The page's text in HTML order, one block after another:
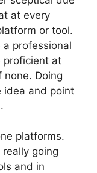
at every
or tool.
a professional
proficient at
none. Doing
idea and point
platforms.
going
and in